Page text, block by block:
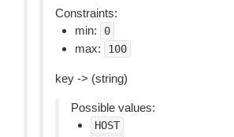
Constraints:
min:
0
max: 100
key -> (string)
Possible values:
HOST